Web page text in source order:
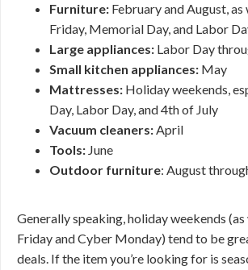
Furniture: February and August, as
Friday, Memorial Day, and Labor
Large appliances: Labor Day
Small kitchen appliances: May
Mattresses: Holiday weekends,
Day, Labor Day, and 4th of July
Vacuum cleaners:April
Tools: June
Outdoor furniture: August
Generally speaking, holiday weekends
Friday and Cyber Monday) tend to be
deals. If the item you’re looking for is